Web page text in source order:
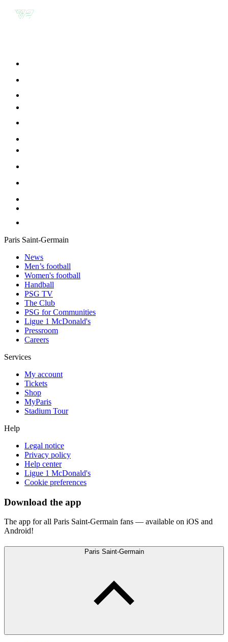
Paris Saint-Germain
News
Men’s football
Women's football
Handball
PSG TV
The Club
PSG for Communities
Ligue 1 McDonald's
Pressroom
Careers
Services
My account
Tickets
Shop
MyParis
Stadium Tour
Help
Legal notice
Privacy policy
Help center
Ligue 1 McDonald's
Cookie preferences
Download the app
The app for all Paris Saint-Germain fans — available on iOS and
Android!
Paris Saint-Germain